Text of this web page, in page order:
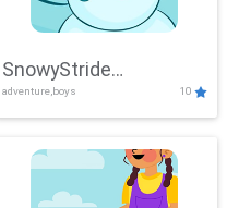
SnowyStride
Showdown
adventure,boys 10